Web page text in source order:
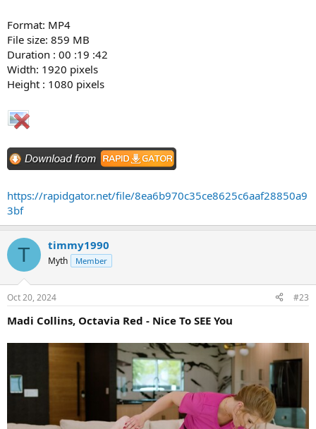
Format: MP4
File size: 859 MB
Duration : 00 :19 :42
Width: 1920 pixels
Height : 1080 pixels
https://rapidgator.net/file/8ea6b970c35ce8625c6aaf28850a9
3bf
T timmy1990
Myth Member
Oct 20, 2024 #23
Madi Collins, Octavia Red - Nice To SEE You